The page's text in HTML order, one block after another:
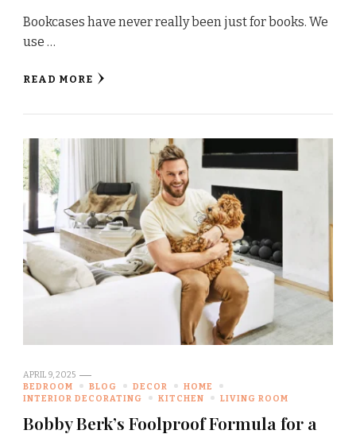
Bookcases have never really been just for books. We
use …
READ MORE
APRIL 9, 2025
BEDROOM
BLOG DECOR
HOME
INTERIOR DECORATING
KITCHEN LIVING ROOM
Bobby Berk’s Foolproof Formula for a